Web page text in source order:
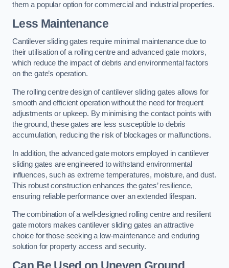
them a popular option for commercial and industrial properties.
Less Maintenance
Cantilever sliding gates require minimal maintenance due to
their utilisation of a rolling centre and advanced gate motors,
which reduce the impact of debris and environmental factors
on the gate’s operation.
The rolling centre design of cantilever sliding gates allows for
smooth and efficient operation without the need for frequent
adjustments or upkeep. By minimising the contact points with
the ground, these gates are less susceptible to debris
accumulation, reducing the risk of blockages or malfunctions.
In addition, the advanced gate motors employed in cantilever
sliding gates are engineered to withstand environmental
influences, such as extreme temperatures, moisture, and dust.
This robust construction enhances the gates’ resilience,
ensuring reliable performance over an extended lifespan.
The combination of a well-designed rolling centre and resilient
gate motors makes cantilever sliding gates an attractive
choice for those seeking a low-maintenance and enduring
solution for property access and security.
Can Be Used on Uneven Ground